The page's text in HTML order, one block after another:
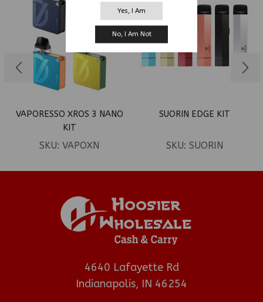
Yes, I Am
No, I Am Not
VAPORESSO XROS 3 NANO
KIT
SKU: VAPOXN
SUORIN EDGE KIT
SKU: SUORIN
4640 Lafayette Rd
Indianapolis, IN 46254